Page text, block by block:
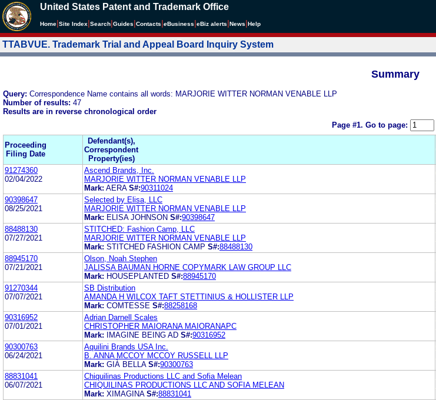
United States Patent and Trademark Office
Home Site Index Search Guides Contacts eBusiness eBiz alerts News Help
TTABVUE. Trademark Trial and Appeal Board Inquiry System
Summary
Query: Correspondence Name contains all words: MARJORIE WITTER NORMAN VENABLE LLP
Number of results: 47
Results are in reverse chronological order
Page #1. Go to page:
Proceeding
Filing Date
Defendant(s),
Correspondent
Property(ies)
91274360
02/04/2022
Ascend Brands, Inc.
MARJORIE WITTER NORMAN VENABLE LLP
Mark: AERA S#:90311024
90398647
08/25/2021
Selected by Elisa, LLC
MARJORIE WITTER NORMAN VENABLE LLP
Mark: ELISA JOHNSON S#:90398647
88488130
07/27/2021
STITCHED: Fashion Camp, LLC
MARJORIE WITTER NORMAN VENABLE LLP
Mark: STITCHED FASHION CAMP S#:88488130
88945170
07/21/2021
Olson, Noah Stephen
JALISSA BAUMAN HORNE COPYMARK LAW GROUP LLC
Mark: HOUSEPLANTED S#:88945170
91270344
07/07/2021
SB Distribution
AMANDA H WILCOX TAFT STETTINIUS & HOLLISTER LLP
Mark: COMTESSE S#:88258168
90316952
07/01/2021
Adrian Darnell Scales
CHRISTOPHER MAIORANA MAIORANAPC
Mark:
IMAGINE BEING AD S#:90316952
90300763
06/24/2021
Aquilini Brands USA Inc.
B. ANNA MCCOY MCCOY RUSSELL LLP
Mark: GIÀ BELLA S#:90300763
88831041
06/07/2021
Chiquilinas Productions LLC and Sofia Melean
CHIQUILINAS PRODUCTIONS LLC AND SOFIA MELEAN
Mark: XIMAGINA S#:88831041